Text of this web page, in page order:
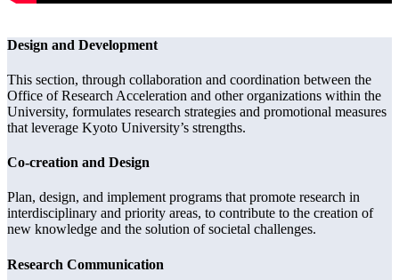
Design and Development
This section, through collaboration and coordination between the
Office of Research Acceleration and other organizations within the
University, formulates research strategies and promotional measures
that leverage Kyoto University’s strengths.
Co-creation and Design
Plan, design, and implement programs that promote research in
interdisciplinary and priority areas, to contribute to the creation of
new knowledge and the solution of societal challenges.
Research Communication